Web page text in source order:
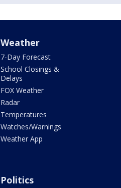
Weather
7-Day Forecast
School Closings &
Delays
FOX Weather
Radar
Temperatures
Watches/Warnings
Weather App
Politics